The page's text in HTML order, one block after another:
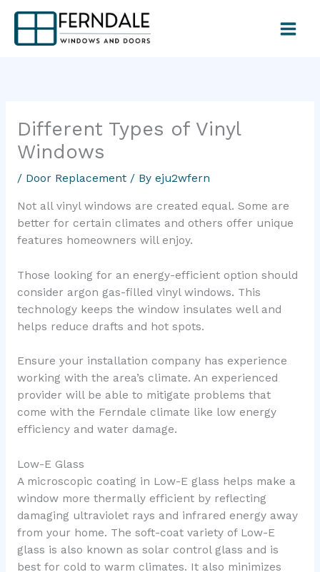
content
Different Types of Vinyl
Windows
/ Door Replacement/ By eju2wfern
Not all vinyl windows are created equal. Some are
better for certain climates and others offer unique
features homeowners will enjoy.
Those looking for an energy-efficient option should
consider argon gas-filled vinyl windows. This
technology keeps the window insulates well and
helps reduce drafts and hot spots.
Ensure your installation company has experience
working with the area’s climate. An experienced
provider will be able to mitigate problems that
come with the Ferndale climate like low energy
efficiency and water damage.
Low-E Glass
A microscopic coating in Low-E glass helps make a
window more thermally efficient by reflecting
damaging ultraviolet rays and infrared energy away
from your home. The soft-coat variety of Low-E
glass is also known as solar control glass and is
best for cold to warm climates. It also minimizes